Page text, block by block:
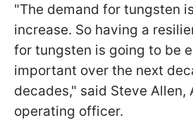
"The demand for tungsten
increase. So having a
for tungsten is going to be
important over the next
decades," said Steve Allen,
operating officer.